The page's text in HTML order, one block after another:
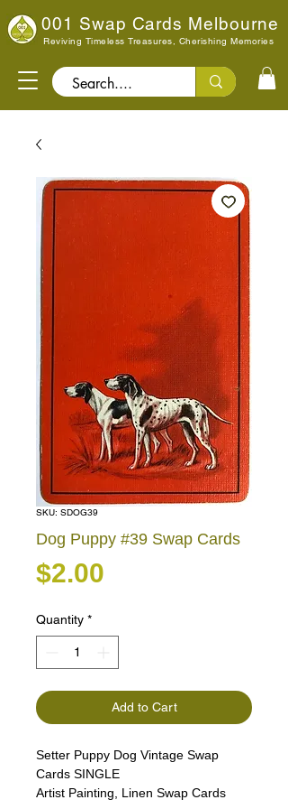
Search..
001 Swap Cards Melbourne
Reviving Timeless Treasures, Cherishing Memories
SKU: SDOG39
Dog Puppy #39 Swap Cards
$2.00
Quantity *
Add to Cart
Setter Puppy Dog Vintage Swap
Cards SINGLE
Artist Painting, Linen Swap Cards